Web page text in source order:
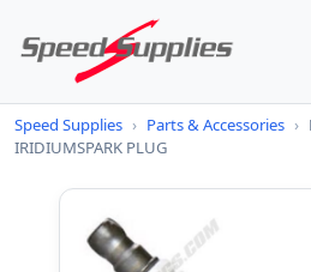
Speed Supplies › Parts & Accessories ›
IRIDIUMSPARK PLUG